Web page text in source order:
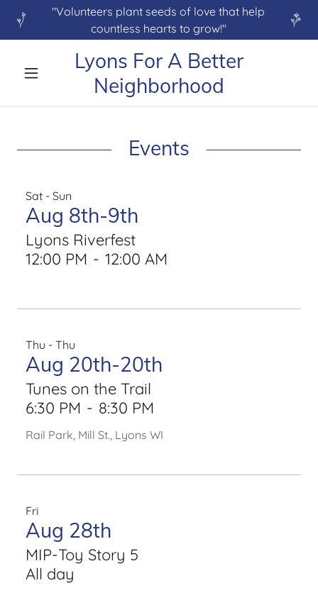
"Volunteers plant seeds of love that help
countless hearts to grow!"
Lyons For A Better
Neighborhood
Events
Sat - Sun
Aug 8th-9th
Lyons Riverfest
12:00 PM - 12:00 AM
Thu - Thu
Aug 20th-20th
Tunes on the Trail
6:30 PM - 8:30 PM
Rail Park, Mill St., Lyons WI
Fri
Aug 28th
MIP-Toy Story 5
All day